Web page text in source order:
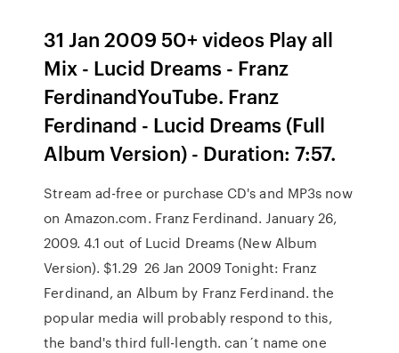
31 Jan 2009 50+ videos Play all
Mix - Lucid Dreams - Franz
FerdinandYouTube. Franz
Ferdinand - Lucid Dreams (Full
Album Version) - Duration: 7:57.
Stream ad-free or purchase CD's and MP3s now
on Amazon.com. Franz Ferdinand. January 26,
2009. 4.1 out of Lucid Dreams (New Album
Version). $1.29 26 Jan 2009 Tonight: Franz
Ferdinand, an Album by Franz Ferdinand. the
popular media will probably respond to this,
the band's third full-length. can´t name one